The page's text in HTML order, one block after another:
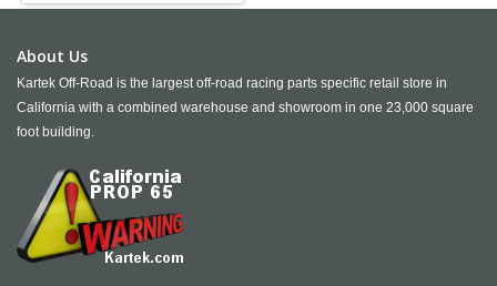
About Us
Kartek Off-Road is the largest off-road racing parts specific retail store in
California with a combined warehouse and showroom in one 23,000 square
foot building.